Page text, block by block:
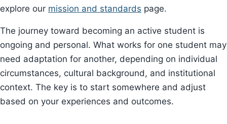
explore our mission and standards page.
The journey toward becoming an active student is
ongoing and personal. What works for one student may
need adaptation for another, depending on individual
circumstances, cultural background, and institutional
context. The key is to start somewhere and adjust
based on your experiences and outcomes.